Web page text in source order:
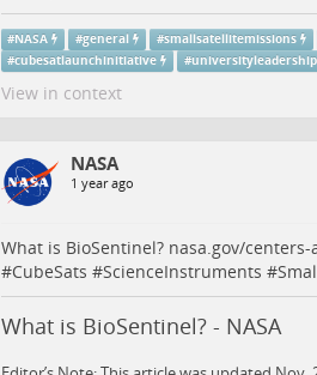
#NASA #general #smallsatellitemissions
#cubesatlaunchinitiative #
View in context
NASA
1 year ago
What is BioSentinel? nasa.gov/
#CubeSats #ScienceInstruments #
What is BioSentinel? - NASA